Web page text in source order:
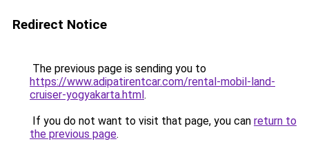
Redirect Notice
The previous page is sending you to
https://www.adipatirentcar.com/rental-mobil-land-
cruiser-yogyakarta.html.
If you do not want to visit that page, you can return to
the previous page.